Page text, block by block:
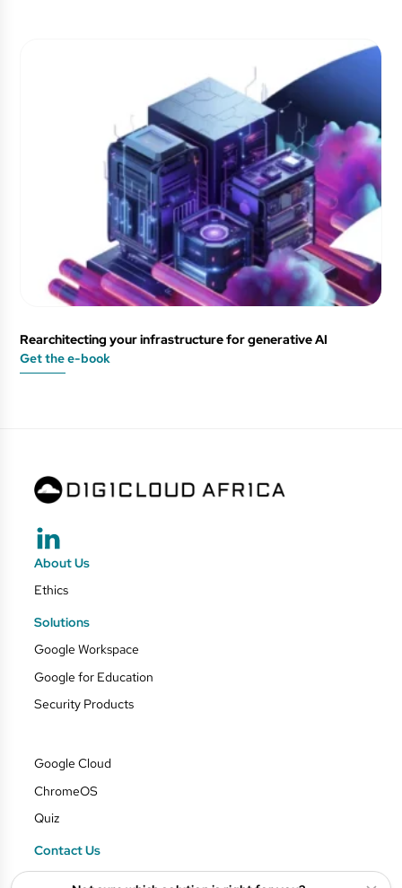
Rearchitecting your infrastructure for generative AI
Get the e-book
About Us
Ethics
Solutions
Google Workspace
Google for Education
Security Products
Google Cloud
ChromeOS
Quiz
Contact Us
Blog